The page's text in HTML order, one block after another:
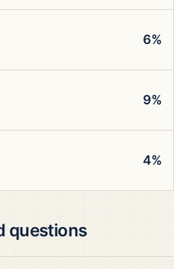
6%
9%
4%
questions